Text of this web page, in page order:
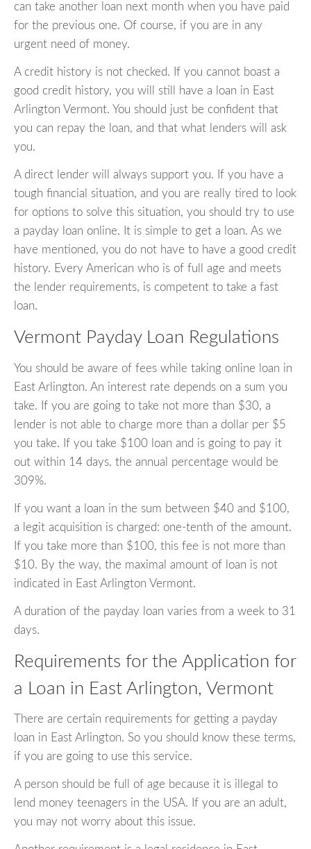
can take another loan next month when you have paid
for the previous one. Of course, if you are in any
urgent need of money.
A credit history is not checked. If you cannot boast a
good credit history, you will still have a loan in East
Arlington Vermont. You should just be confident that
you can repay the loan, and that what lenders will ask
you.
A direct lender will always support you. If you have a
tough financial situation, and you are really tired to look
for options to solve this situation, you should try to use
a payday loan online. It is simple to get a loan. As we
have mentioned, you do not have to have a good credit
history. Every American who is of full age and meets
the lender requirements, is competent to take a fast
loan.
Vermont Payday Loan Regulations
You should be aware of fees while taking online loan in
East Arlington. An interest rate depends on a sum you
take. If you are going to take not more than $30, a
lender is not able to charge more than a dollar per $5
you take. If you take $100 loan and is going to pay it
out within 14 days, the annual percentage would be
309%.
If you want a loan in the sum between $40 and $100,
a legit acquisition is charged: one-tenth of the amount.
If you take more than $100, this fee is not more than
$10. By the way, the maximal amount of loan is not
indicated in East Arlington Vermont.
A duration of the payday loan varies from a week to 31
days.
Requirements for the Application for
a Loan in East Arlington, Vermont
There are certain requirements for getting a payday
loan in East Arlington. So you should know these terms,
if you are going to use this service.
A person should be full of age because it is illegal to
lend money teenagers in the USA. If you are an adult,
you may not worry about this issue.